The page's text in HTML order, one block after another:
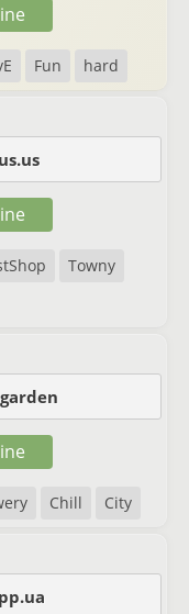
Fun hard
Towny
Chill City